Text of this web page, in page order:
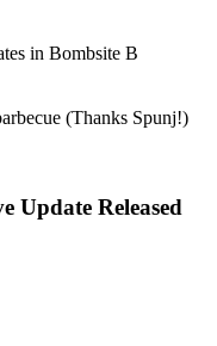
in Bombsite B
(Thanks Spunj!)
Update Released